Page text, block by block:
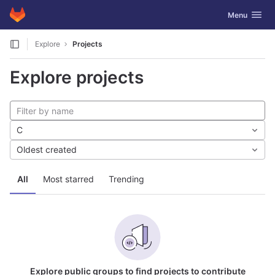
Skip to content
GitLab Toggle
Menu
Explore Projects
Explore projects
All Most starred Trending
C
Oldest created
Explore public groups to find projects to contribute